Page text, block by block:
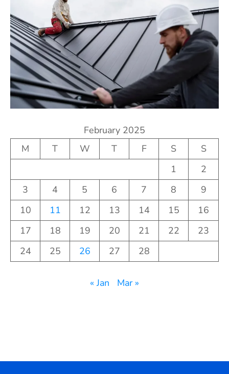
February 2025
M
T W T F S
S
1
2
3
4 5 6 7 8
9
10
11 12 13 14 15
16
17
18 19 20 21 22
23
24
25 26 27 28
« Jan Mar »